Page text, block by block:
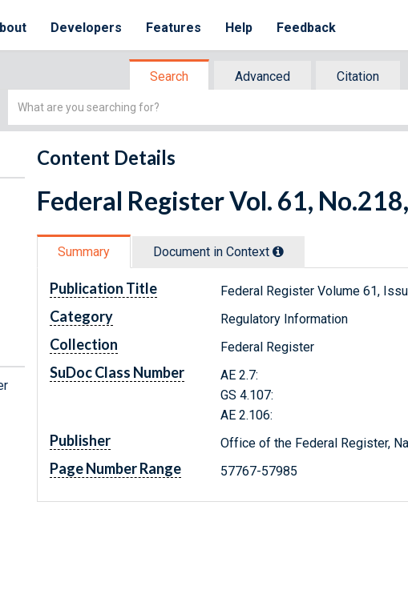
Developers Features Help Feedback
Search Advanced
Citation
Simple
Content Details
Federal Register Vol. 61,
Summary Document in Context
Publication Title Federal Register Volume 61,
Category Regulatory Information
Collection Federal Register
SuDoc Class Number
AE 2.7:
GS 4.107:
AE 2.106:
Publisher Office of the Federal Register,
Page Number Range 57767-57985